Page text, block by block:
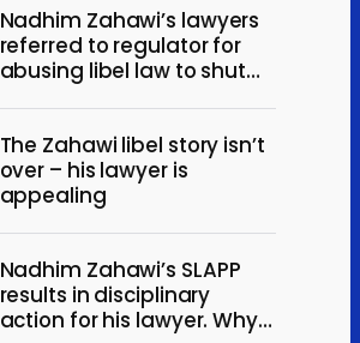
Nadhim Zahawi’s lawyers
referred to regulator for
abusing libel law to shut
The Zahawi libel story isn’t
over – his lawyer is
appealing
Nadhim Zahawi’s SLAPP
results in disciplinary
action for his lawyer. Why it